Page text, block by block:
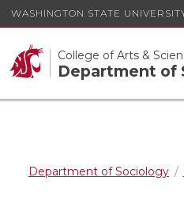
WASHINGTON STATE
College of Arts &
Department of
Department of Sociology